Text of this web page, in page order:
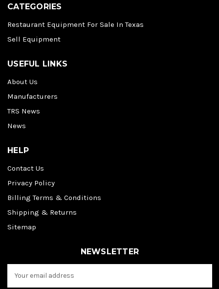
CATEGORIES
Restaurant Equipment For Sale In Texas
Sell Equipment
USEFUL LINKS
About Us
Manufacturers
TRS News
News
HELP
Contact Us
Privacy Policy
Billing Terms & Conditions
Shipping & Returns
Sitemap
NEWSLETTER